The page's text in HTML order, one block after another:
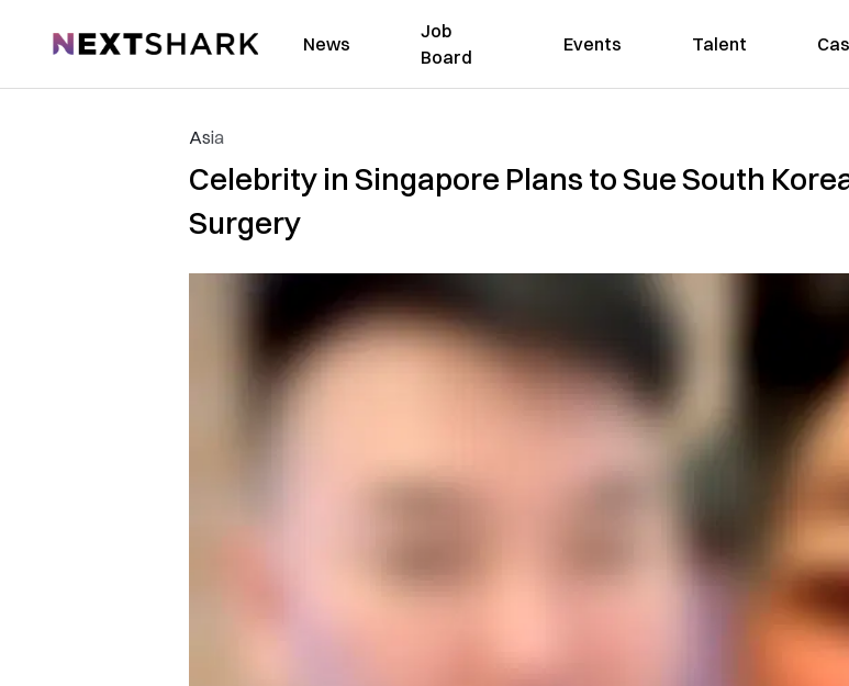
NextShark News
Job
Board
Events Talent
Asia
Celebrity in Singapore Plans to Sue South
Surgery